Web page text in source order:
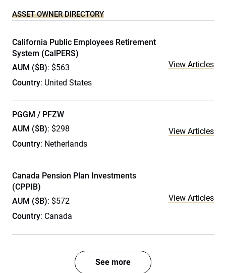
ASSET OWNER DIRECTORY
California Public Employees Retirement
System (CalPERS)
AUM ($B): $563
Country: United States
View Articles
PGGM / PFZW
AUM ($B): $298
Country: Netherlands
View Articles
Canada Pension Plan Investments
(CPPIB)
AUM ($B): $572
Country: Canada
View Articles
See more